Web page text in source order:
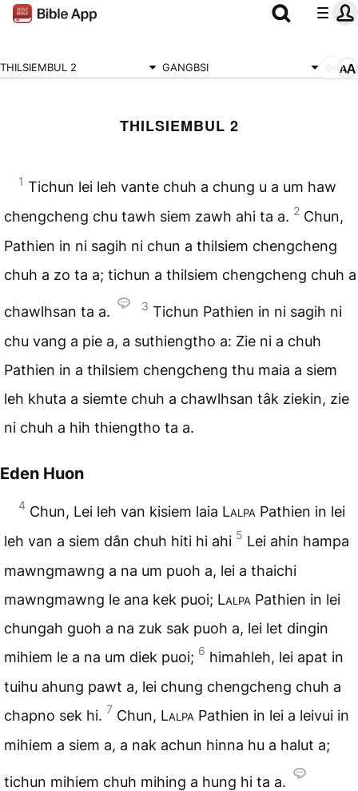
THILSIEMBUL 2 GANGBSI
THILSIEMBUL 2
1 Tichun lei leh vante chuh a chung u a um haw
chengcheng chu tawh siem zawh ahi ta a. 2 Chun,
Pathien in ni sagih ni chun a thilsiem chengcheng
chuh a zo ta a; tichun a thilsiem chengcheng chuh a
chawlhsan ta a. 3 Tichun Pathien in ni sagih ni
chu vang a pie a, a suthiengtho a: Zie ni a chuh
Pathien in a thilsiem chengcheng thu maia a siem
leh khuta a siemte chuh a chawlhsan tâk ziekin, zie
ni chuh a hih thiengtho ta a.
Eden Huon
4 Chun, Lei leh van kisiem laia Lalpa Pathien in lei
leh van a siem dân chuh hiti hi ahi 5 Lei ahin hampa
mawngmawng a na um puoh a, lei a thaichi
mawngmawng le ana kek puoi; Lalpa Pathien in lei
chungah guoh a na zuk sak puoh a, lei let dingin
mihiem le a na um diek puoi; 6 himahleh, lei apat in
tuihu ahung pawt a, lei chung chengcheng chuh a
chapno sek hi. 7 Chun, Lalpa Pathien in lei a leivui in
mihiem a siem a, a nak achun hinna hu a halut a;
tichun mihiem chuh mihing a hung hi ta a.